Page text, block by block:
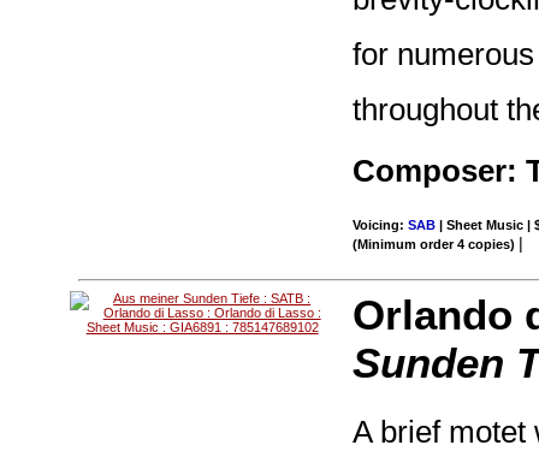
for
throughout
Composer:
Voicing:SAB | Sheet Music |
(Minimum order 4 copies) |
Orlando
Sunden
A brief motet